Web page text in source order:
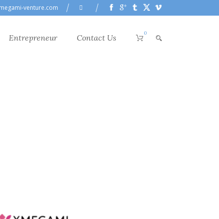
venture.com
Entrepreneur Contact Us 0